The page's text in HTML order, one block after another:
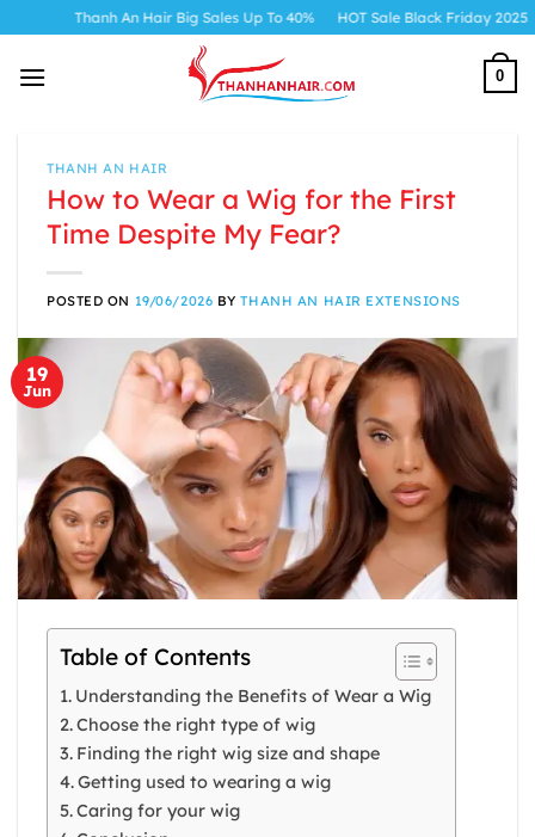
content
Thanh An Hair Big Sales Up To 40% HOT Sale Black Friday 2025
0
THANH AN HAIR
How to Wear a Wig for the First
Time Despite My Fear?
POSTED ON 19/06/2026 BYTHANH AN HAIR EXTENSIONS
19
Jun
Table of Contents
Understanding the Benefits of Wear a Wig
Choose the right type of wig
Finding the right wig size and shape
Getting used to wearing a wig
Caring for your wig